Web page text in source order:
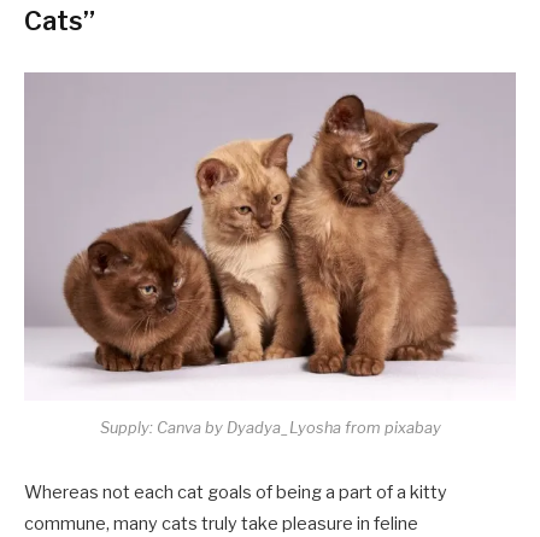
Cats”
Supply: Canva by Dyadya_Lyosha from pixabay
Whereas not each cat goals of being a part of a kitty
commune, many cats truly take pleasure in feline